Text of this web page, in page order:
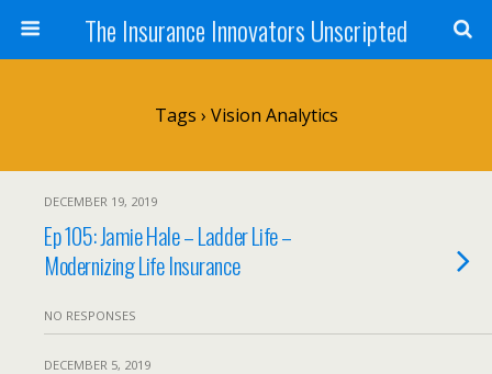
The Insurance Innovators Unscripted
Tags › Vision Analytics
DECEMBER 19, 2019
Ep 105: Jamie Hale – Ladder Life –
Modernizing Life Insurance
NO RESPONSES
DECEMBER 5, 2019